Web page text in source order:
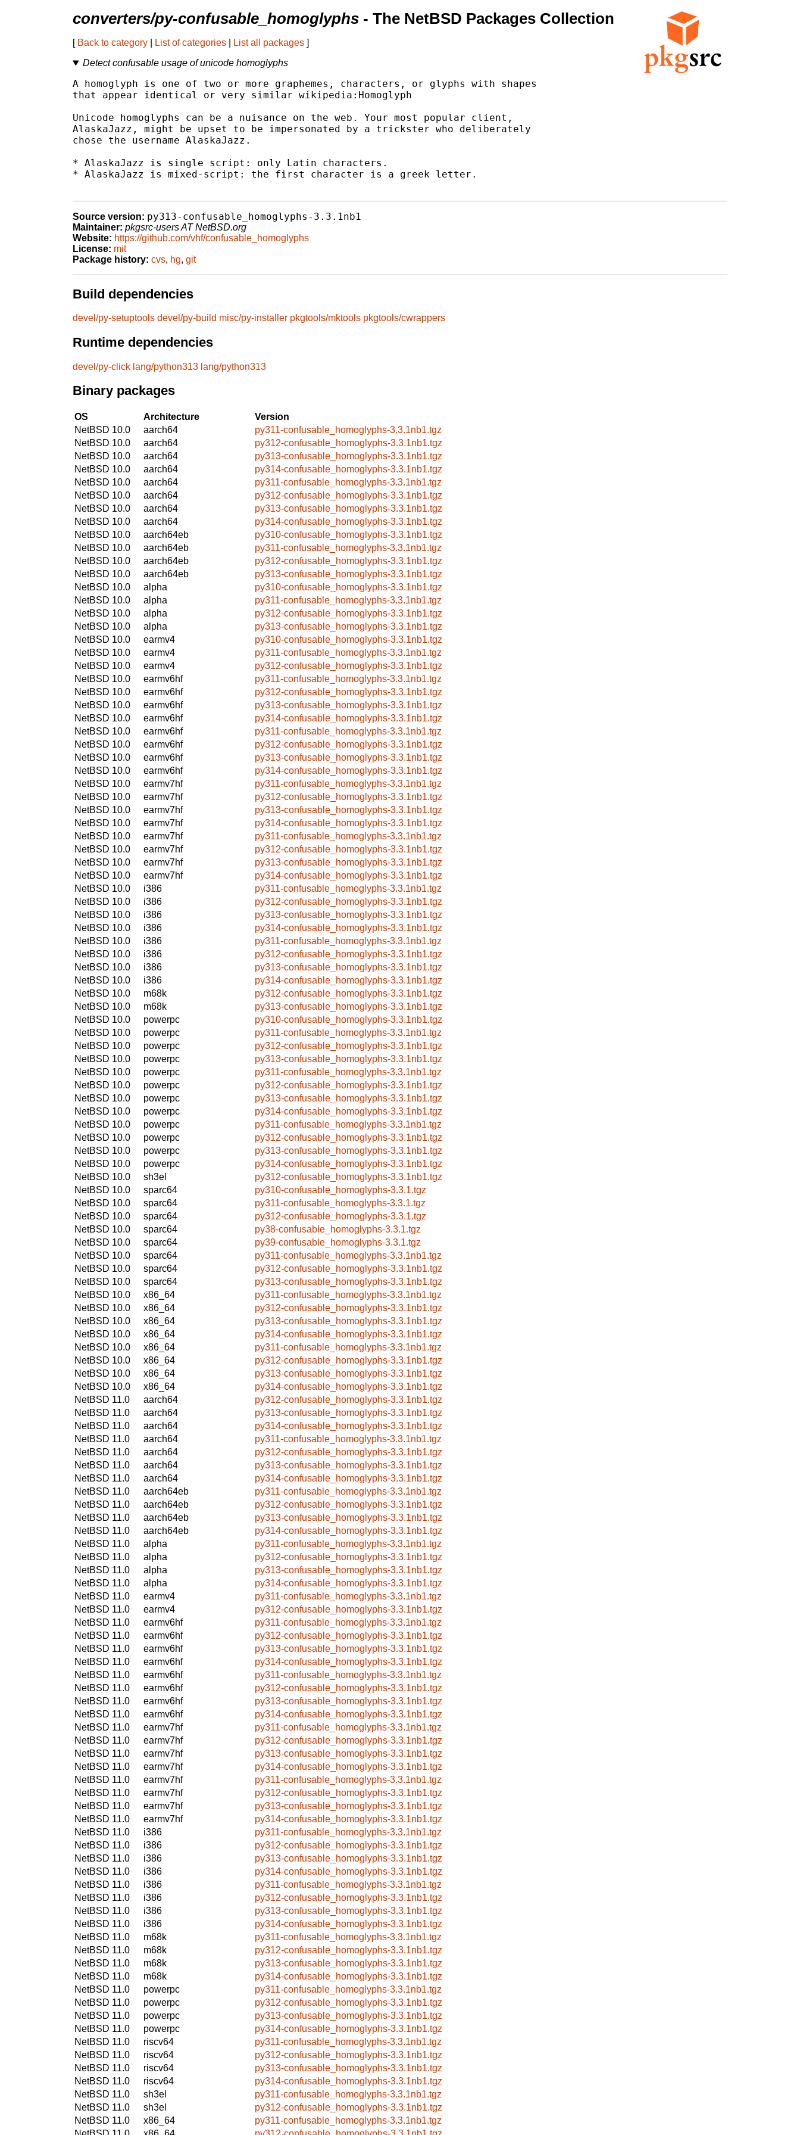
converters/py-confusable_homoglyphs - The NetBSD Packages Collection
[ Back to category List of categories List all packages ]
Detect confusable usage of unicode homoglyphs
A homoglyph is one of two or more graphemes, characters, or glyphs with shapes
that appear identical or very similar wikipedia:Homoglyph
Unicode homoglyphs can be a nuisance on the web. Your most popular client,
AlaskaJazz, might be upset to be impersonated by a trickster who deliberately
chose the username AlaskaJazz.
* AlaskaJazz is single script: only Latin characters.
* AlaskaJazz is mixed-script: the first character is a greek letter.
Source version: py313-confusable_homoglyphs-3.3.1nb1
Maintainer: pkgsrc-users AT NetBSD.org
Website: https://github.com/vhf/confusable_homoglyphs
License: mit
Package history: cvs, hg, git
Build dependencies
devel/py-setuptools devel/py-build misc/py-installer pkgtools/mktools pkgtools/cwrappers
Runtime dependencies
devel/py-click lang/python313 lang/python313
Binary packages
OS Architecture
Version
NetBSD 10.0
aarch64
py311-confusable_homoglyphs-3.3.1nb1.tgz
NetBSD 10.0
aarch64
py312-confusable_homoglyphs-3.3.1nb1.tgz
NetBSD 10.0
aarch64
py313-confusable_homoglyphs-3.3.1nb1.tgz
NetBSD 10.0
aarch64
py314-confusable_homoglyphs-3.3.1nb1.tgz
NetBSD 10.0
aarch64
py311-confusable_homoglyphs-3.3.1nb1.tgz
NetBSD 10.0
aarch64
py312-confusable_homoglyphs-3.3.1nb1.tgz
NetBSD 10.0
aarch64
py313-confusable_homoglyphs-3.3.1nb1.tgz
NetBSD 10.0
aarch64
py314-confusable_homoglyphs-3.3.1nb1.tgz
NetBSD 10.0
aarch64eb
py310-confusable_homoglyphs-3.3.1nb1.tgz
NetBSD 10.0
aarch64eb
py311-confusable_homoglyphs-3.3.1nb1.tgz
NetBSD 10.0
aarch64eb
py312-confusable_homoglyphs-3.3.1nb1.tgz
NetBSD 10.0
aarch64eb
py313-confusable_homoglyphs-3.3.1nb1.tgz
NetBSD 10.0
alpha
py310-confusable_homoglyphs-3.3.1nb1.tgz
NetBSD 10.0
alpha
py311-confusable_homoglyphs-3.3.1nb1.tgz
NetBSD 10.0
alpha
py312-confusable_homoglyphs-3.3.1nb1.tgz
NetBSD 10.0
alpha
py313-confusable_homoglyphs-3.3.1nb1.tgz
NetBSD 10.0
earmv4
py310-confusable_homoglyphs-3.3.1nb1.tgz
NetBSD 10.0
earmv4
py311-confusable_homoglyphs-3.3.1nb1.tgz
NetBSD 10.0
earmv4
py312-confusable_homoglyphs-3.3.1nb1.tgz
NetBSD 10.0
earmv6hf
py311-confusable_homoglyphs-3.3.1nb1.tgz
NetBSD 10.0
earmv6hf
py312-confusable_homoglyphs-3.3.1nb1.tgz
NetBSD 10.0
earmv6hf
py313-confusable_homoglyphs-3.3.1nb1.tgz
NetBSD 10.0
earmv6hf
py314-confusable_homoglyphs-3.3.1nb1.tgz
NetBSD 10.0
earmv6hf
py311-confusable_homoglyphs-3.3.1nb1.tgz
NetBSD 10.0
earmv6hf
py312-confusable_homoglyphs-3.3.1nb1.tgz
NetBSD 10.0
earmv6hf
py313-confusable_homoglyphs-3.3.1nb1.tgz
NetBSD 10.0
earmv6hf
py314-confusable_homoglyphs-3.3.1nb1.tgz
NetBSD 10.0
earmv7hf
py311-confusable_homoglyphs-3.3.1nb1.tgz
NetBSD 10.0
earmv7hf
py312-confusable_homoglyphs-3.3.1nb1.tgz
NetBSD 10.0
earmv7hf
py313-confusable_homoglyphs-3.3.1nb1.tgz
NetBSD 10.0
earmv7hf
py314-confusable_homoglyphs-3.3.1nb1.tgz
NetBSD 10.0
earmv7hf
py311-confusable_homoglyphs-3.3.1nb1.tgz
NetBSD 10.0
earmv7hf
py312-confusable_homoglyphs-3.3.1nb1.tgz
NetBSD 10.0
earmv7hf
py313-confusable_homoglyphs-3.3.1nb1.tgz
NetBSD 10.0
earmv7hf
py314-confusable_homoglyphs-3.3.1nb1.tgz
NetBSD 10.0
i386
py311-confusable_homoglyphs-3.3.1nb1.tgz
NetBSD 10.0
i386
py312-confusable_homoglyphs-3.3.1nb1.tgz
NetBSD 10.0
i386
py313-confusable_homoglyphs-3.3.1nb1.tgz
NetBSD 10.0
i386
py314-confusable_homoglyphs-3.3.1nb1.tgz
NetBSD 10.0
i386
py311-confusable_homoglyphs-3.3.1nb1.tgz
NetBSD 10.0
i386
py312-confusable_homoglyphs-3.3.1nb1.tgz
NetBSD 10.0
i386
py313-confusable_homoglyphs-3.3.1nb1.tgz
NetBSD 10.0
i386
py314-confusable_homoglyphs-3.3.1nb1.tgz
NetBSD 10.0
m68k
py312-confusable_homoglyphs-3.3.1nb1.tgz
NetBSD 10.0
m68k
py313-confusable_homoglyphs-3.3.1nb1.tgz
NetBSD 10.0
powerpc
py310-confusable_homoglyphs-3.3.1nb1.tgz
NetBSD 10.0
powerpc
py311-confusable_homoglyphs-3.3.1nb1.tgz
NetBSD 10.0
powerpc
py312-confusable_homoglyphs-3.3.1nb1.tgz
NetBSD 10.0
powerpc
py313-confusable_homoglyphs-3.3.1nb1.tgz
NetBSD 10.0
powerpc
py311-confusable_homoglyphs-3.3.1nb1.tgz
NetBSD 10.0
powerpc
py312-confusable_homoglyphs-3.3.1nb1.tgz
NetBSD 10.0
powerpc
py313-confusable_homoglyphs-3.3.1nb1.tgz
NetBSD 10.0
powerpc
py314-confusable_homoglyphs-3.3.1nb1.tgz
NetBSD 10.0
powerpc
py311-confusable_homoglyphs-3.3.1nb1.tgz
NetBSD 10.0
powerpc
py312-confusable_homoglyphs-3.3.1nb1.tgz
NetBSD 10.0
powerpc
py313-confusable_homoglyphs-3.3.1nb1.tgz
NetBSD 10.0
powerpc
py314-confusable_homoglyphs-3.3.1nb1.tgz
NetBSD 10.0
sh3el
py312-confusable_homoglyphs-3.3.1nb1.tgz
NetBSD 10.0
sparc64
py310-confusable_homoglyphs-3.3.1.tgz
NetBSD 10.0
sparc64
py311-confusable_homoglyphs-3.3.1.tgz
NetBSD 10.0
sparc64
py312-confusable_homoglyphs-3.3.1.tgz
NetBSD 10.0
sparc64
py38-confusable_homoglyphs-3.3.1.tgz
NetBSD 10.0
sparc64
py39-confusable_homoglyphs-3.3.1.tgz
NetBSD 10.0
sparc64
py311-confusable_homoglyphs-3.3.1nb1.tgz
NetBSD 10.0
sparc64
py312-confusable_homoglyphs-3.3.1nb1.tgz
NetBSD 10.0
sparc64
py313-confusable_homoglyphs-3.3.1nb1.tgz
NetBSD 10.0
x86_64
py311-confusable_homoglyphs-3.3.1nb1.tgz
NetBSD 10.0
x86_64
py312-confusable_homoglyphs-3.3.1nb1.tgz
NetBSD 10.0
x86_64
py313-confusable_homoglyphs-3.3.1nb1.tgz
NetBSD 10.0
x86_64
py314-confusable_homoglyphs-3.3.1nb1.tgz
NetBSD 10.0
x86_64
py311-confusable_homoglyphs-3.3.1nb1.tgz
NetBSD 10.0
x86_64
py312-confusable_homoglyphs-3.3.1nb1.tgz
NetBSD 10.0
x86_64
py313-confusable_homoglyphs-3.3.1nb1.tgz
NetBSD 10.0
x86_64
py314-confusable_homoglyphs-3.3.1nb1.tgz
NetBSD 11.0
aarch64
py312-confusable_homoglyphs-3.3.1nb1.tgz
NetBSD 11.0
aarch64
py313-confusable_homoglyphs-3.3.1nb1.tgz
NetBSD 11.0
aarch64
py314-confusable_homoglyphs-3.3.1nb1.tgz
NetBSD 11.0
aarch64
py311-confusable_homoglyphs-3.3.1nb1.tgz
NetBSD 11.0
aarch64
py312-confusable_homoglyphs-3.3.1nb1.tgz
NetBSD 11.0
aarch64
py313-confusable_homoglyphs-3.3.1nb1.tgz
NetBSD 11.0
aarch64
py314-confusable_homoglyphs-3.3.1nb1.tgz
NetBSD 11.0
aarch64eb
py311-confusable_homoglyphs-3.3.1nb1.tgz
NetBSD 11.0
aarch64eb
py312-confusable_homoglyphs-3.3.1nb1.tgz
NetBSD 11.0
aarch64eb
py313-confusable_homoglyphs-3.3.1nb1.tgz
NetBSD 11.0
aarch64eb
py314-confusable_homoglyphs-3.3.1nb1.tgz
NetBSD 11.0
alpha
py311-confusable_homoglyphs-3.3.1nb1.tgz
NetBSD 11.0
alpha
py312-confusable_homoglyphs-3.3.1nb1.tgz
NetBSD 11.0
alpha
py313-confusable_homoglyphs-3.3.1nb1.tgz
NetBSD 11.0
alpha
py314-confusable_homoglyphs-3.3.1nb1.tgz
NetBSD 11.0
earmv4
py311-confusable_homoglyphs-3.3.1nb1.tgz
NetBSD 11.0
earmv4
py312-confusable_homoglyphs-3.3.1nb1.tgz
NetBSD 11.0
earmv6hf
py311-confusable_homoglyphs-3.3.1nb1.tgz
NetBSD 11.0
earmv6hf
py312-confusable_homoglyphs-3.3.1nb1.tgz
NetBSD 11.0
earmv6hf
py313-confusable_homoglyphs-3.3.1nb1.tgz
NetBSD 11.0
earmv6hf
py314-confusable_homoglyphs-3.3.1nb1.tgz
NetBSD 11.0
earmv6hf
py311-confusable_homoglyphs-3.3.1nb1.tgz
NetBSD 11.0
earmv6hf
py312-confusable_homoglyphs-3.3.1nb1.tgz
NetBSD 11.0
earmv6hf
py313-confusable_homoglyphs-3.3.1nb1.tgz
NetBSD 11.0
earmv6hf
py314-confusable_homoglyphs-3.3.1nb1.tgz
NetBSD 11.0
earmv7hf
py311-confusable_homoglyphs-3.3.1nb1.tgz
NetBSD 11.0
earmv7hf
py312-confusable_homoglyphs-3.3.1nb1.tgz
NetBSD 11.0
earmv7hf
py313-confusable_homoglyphs-3.3.1nb1.tgz
NetBSD 11.0
earmv7hf
py314-confusable_homoglyphs-3.3.1nb1.tgz
NetBSD 11.0
earmv7hf
py311-confusable_homoglyphs-3.3.1nb1.tgz
NetBSD 11.0
earmv7hf
py312-confusable_homoglyphs-3.3.1nb1.tgz
NetBSD 11.0
earmv7hf
py313-confusable_homoglyphs-3.3.1nb1.tgz
NetBSD 11.0
earmv7hf
py314-confusable_homoglyphs-3.3.1nb1.tgz
NetBSD 11.0
i386
py311-confusable_homoglyphs-3.3.1nb1.tgz
NetBSD 11.0
i386
py312-confusable_homoglyphs-3.3.1nb1.tgz
NetBSD 11.0
i386
py313-confusable_homoglyphs-3.3.1nb1.tgz
NetBSD 11.0
i386
py314-confusable_homoglyphs-3.3.1nb1.tgz
NetBSD 11.0
i386
py311-confusable_homoglyphs-3.3.1nb1.tgz
NetBSD 11.0
i386
py312-confusable_homoglyphs-3.3.1nb1.tgz
NetBSD 11.0
i386
py313-confusable_homoglyphs-3.3.1nb1.tgz
NetBSD 11.0
i386
py314-confusable_homoglyphs-3.3.1nb1.tgz
NetBSD 11.0
m68k
py311-confusable_homoglyphs-3.3.1nb1.tgz
NetBSD 11.0
m68k
py312-confusable_homoglyphs-3.3.1nb1.tgz
NetBSD 11.0
m68k
py313-confusable_homoglyphs-3.3.1nb1.tgz
NetBSD 11.0
m68k
py314-confusable_homoglyphs-3.3.1nb1.tgz
NetBSD 11.0
powerpc
py311-confusable_homoglyphs-3.3.1nb1.tgz
NetBSD 11.0
powerpc
py312-confusable_homoglyphs-3.3.1nb1.tgz
NetBSD 11.0
powerpc
py313-confusable_homoglyphs-3.3.1nb1.tgz
NetBSD 11.0
powerpc
py314-confusable_homoglyphs-3.3.1nb1.tgz
NetBSD 11.0
riscv64
py311-confusable_homoglyphs-3.3.1nb1.tgz
NetBSD 11.0
riscv64
py312-confusable_homoglyphs-3.3.1nb1.tgz
NetBSD 11.0
riscv64
py313-confusable_homoglyphs-3.3.1nb1.tgz
NetBSD 11.0
riscv64
py314-confusable_homoglyphs-3.3.1nb1.tgz
NetBSD 11.0
sh3el
py311-confusable_homoglyphs-3.3.1nb1.tgz
NetBSD 11.0
sh3el
py312-confusable_homoglyphs-3.3.1nb1.tgz
NetBSD 11.0
x86_64
py311-confusable_homoglyphs-3.3.1nb1.tgz